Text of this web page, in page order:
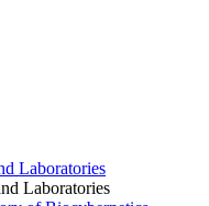
Laboratories
Laboratories